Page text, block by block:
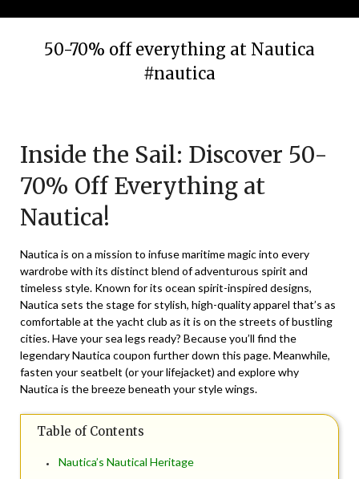
50-70% off everything at Nautica
#nautica
December
23,
2024
Inside the Sail: Discover 50-
70% Off Everything at
Nautica!
Nautica is on a mission to infuse maritime magic into every
wardrobe with its distinct blend of adventurous spirit and
timeless style. Known for its ocean spirit-inspired designs,
Nautica sets the stage for stylish, high-quality apparel that’s as
comfortable at the yacht club as it is on the streets of bustling
cities. Have your sea legs ready? Because you’ll find the
legendary Nautica coupon further down this page. Meanwhile,
fasten your seatbelt (or your lifejacket) and explore why
Nautica is the breeze beneath your style wings.
Table of Contents
Nautica’s Nautical Heritage